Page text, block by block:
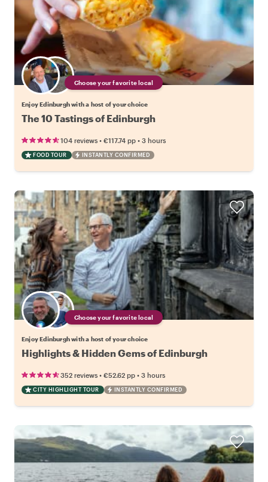
Choose your favorite local
Enjoy Edinburgh with a host of your choice
The 10 Tastings of Edinburgh
104 reviews • €117.74 pp • 3 hours
FOOD TOUR INSTANTLY CONFIRMED
Choose your favorite local
Enjoy Edinburgh with a host of your choice
Highlights & Hidden Gems of Edinburgh
352 reviews • €52.62 pp • 3 hours
CITY HIGHLIGHT TOUR INSTANTLY CONFIRMED